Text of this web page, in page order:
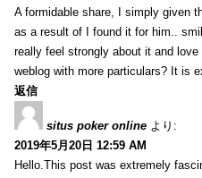
A formidable share, I simply given
as a result of I found it for him..
really feel strongly about it and
weblog with more particulars? It is
返信
situs poker online より:
2019年5月20日 12:59 AM
Hello.This post was extremely